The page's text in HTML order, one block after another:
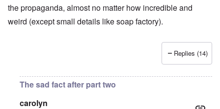
the propaganda, almost no matter how incredible and
weird (except small details like soap factory).
Replies (14)
The sad fact after part two
carolyn